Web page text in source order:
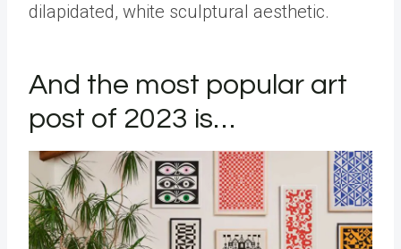
dilapidated, white sculptural aesthetic.
And the most popular art
post of 2023 is…